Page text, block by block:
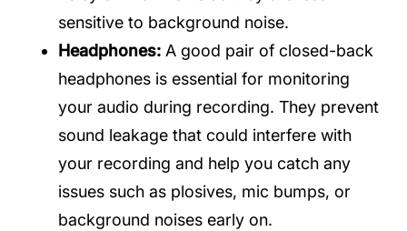
sensitive to background noise.
Headphones: A good pair of closed-back
headphones is essential for monitoring
your audio during recording. They prevent
sound leakage that could interfere with
your recording and help you catch any
issues such as plosives, mic bumps, or
background noises early on.